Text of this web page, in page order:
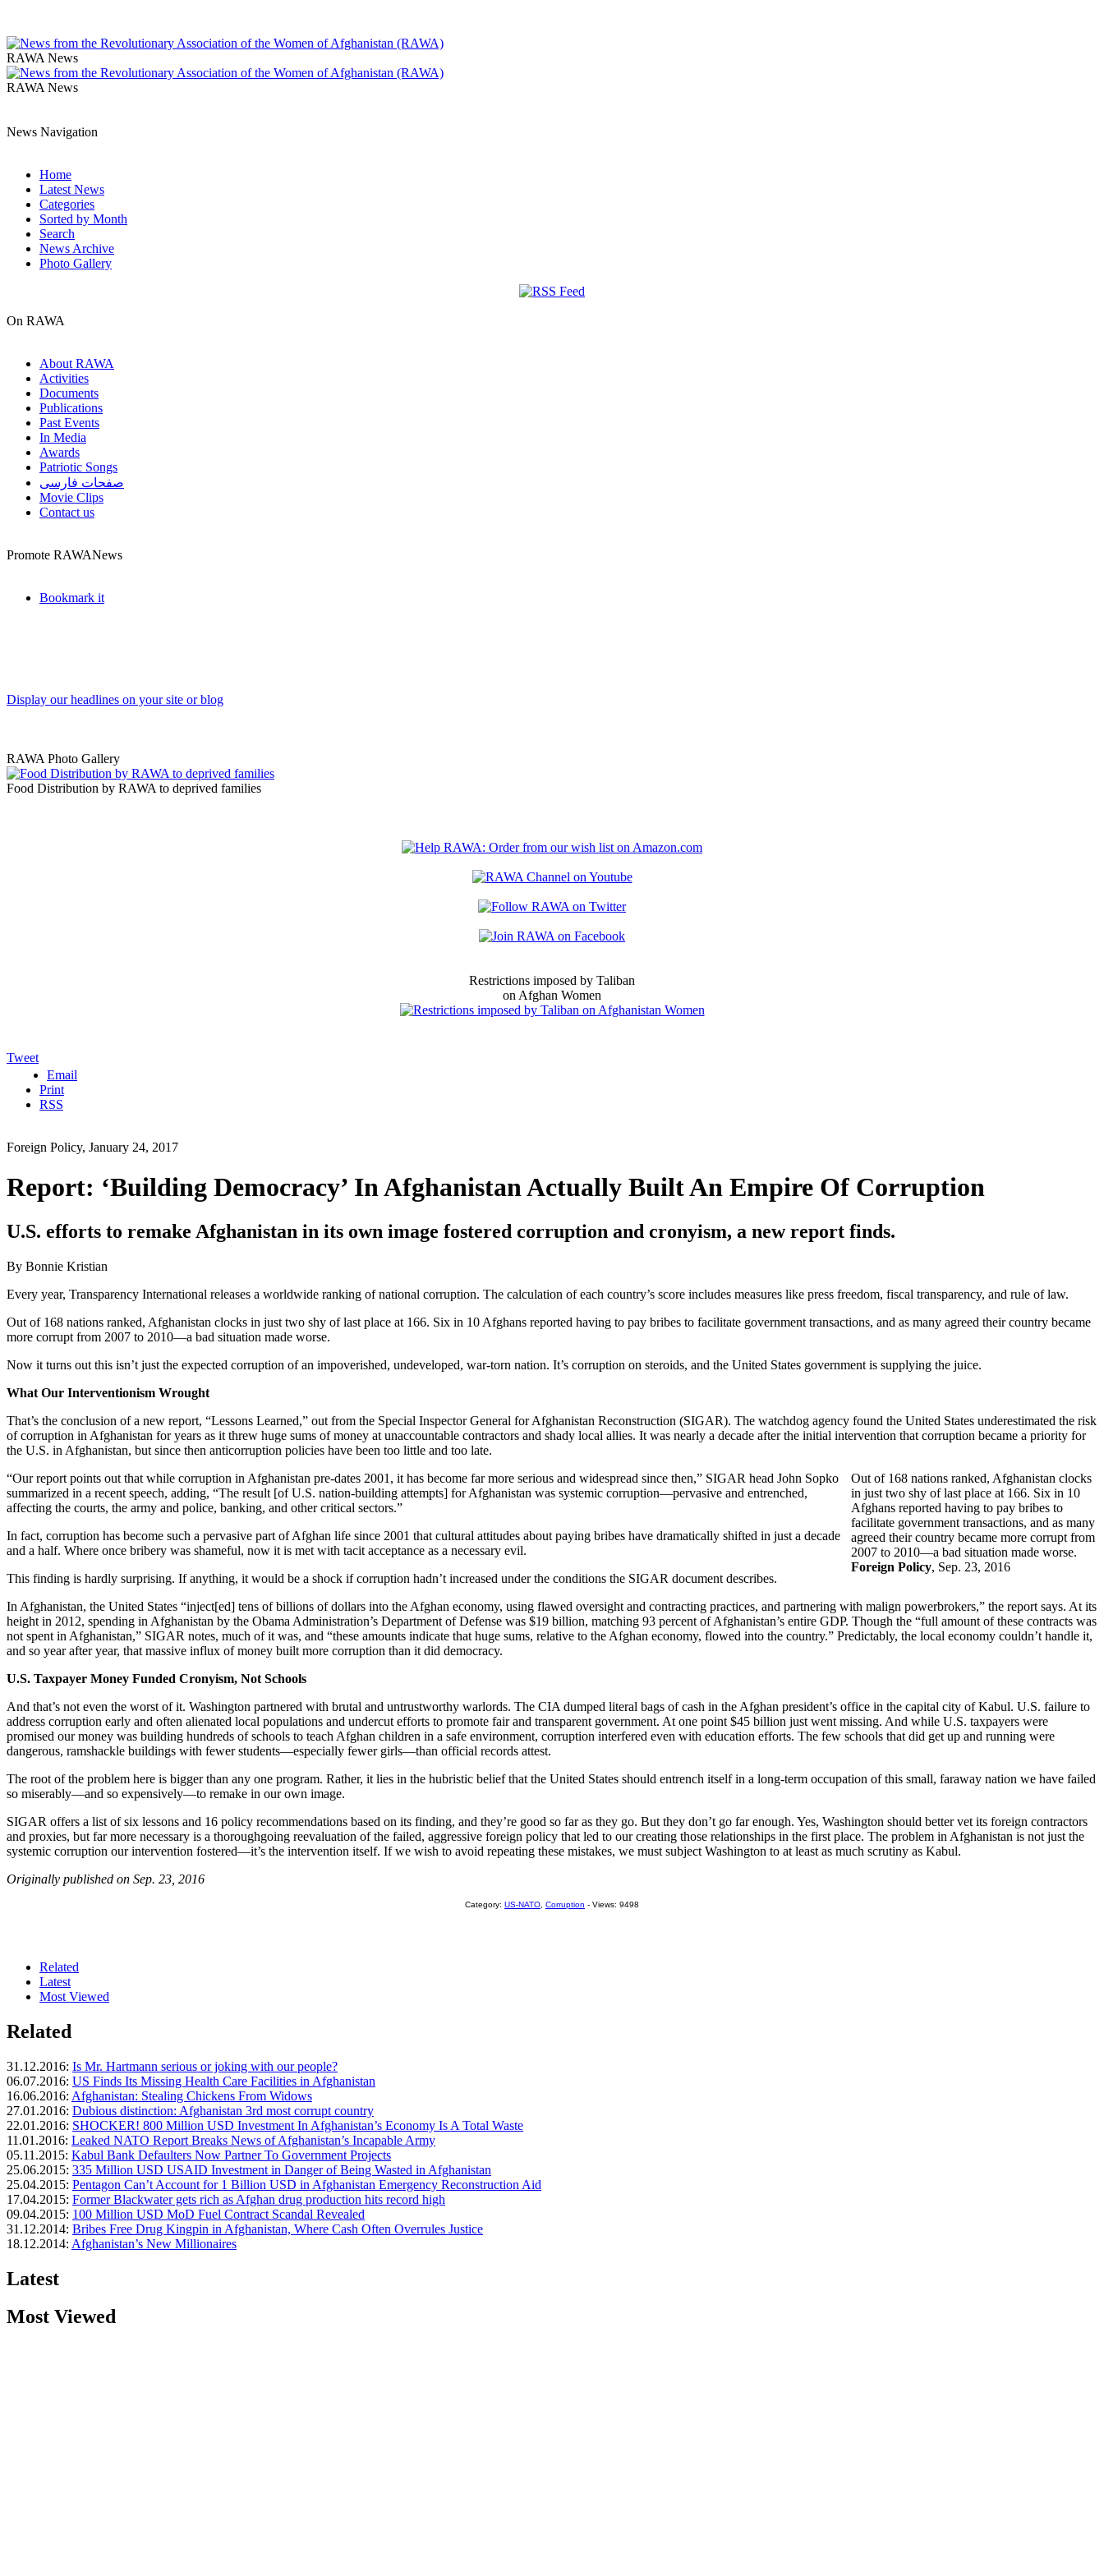
RAWA News
RAWA News
News Navigation
Home
Latest News
Categories
Sorted by Month
Search
News Archive
Photo Gallery
On RAWA
About RAWA
Activities
Documents
Publications
Past Events
In Media
Awards
Patriotic Songs
صفحات فارسی
Movie Clips
Contact us
Promote RAWANews
Bookmark it
Display our headlines on your site or blog
RAWA Photo Gallery
Food Distribution by RAWA to deprived families
Restrictions imposed by Taliban
on Afghan Women
Tweet
Email
Print
RSS
Foreign Policy, January 24, 2017
Report: ‘Building Democracy’ In Afghanistan Actually Built An Empire Of Corruption
U.S. efforts to remake Afghanistan in its own image fostered corruption and cronyism, a new report finds.
By Bonnie Kristian
Every year, Transparency International releases a worldwide ranking of national corruption. The calculation of each country’s score includes measures like press freedom, fiscal transparency, and rule of law.
Out of 168 nations ranked, Afghanistan clocks in just two shy of last place at 166. Six in 10 Afghans reported having to pay bribes to facilitate government transactions, and as many agreed their country became
more corrupt from 2007 to 2010—a bad situation made worse.
Now it turns out this isn’t just the expected corruption of an impoverished, undeveloped, war-torn nation. It’s corruption on steroids, and the United States government is supplying the juice.
What Our Interventionism Wrought
That’s the conclusion of a new report, “Lessons Learned,” out from the Special Inspector General for Afghanistan Reconstruction (SIGAR). The watchdog agency found the United States underestimated the risk
of corruption in Afghanistan for years as it threw huge sums of money at unaccountable contractors and shady local allies. It was nearly a decade after the initial intervention that corruption became a priority for
the U.S. in Afghanistan, but since then anticorruption policies have been too little and too late.
Out of 168 nations ranked, Afghanistan clocks
in just two shy of last place at 166. Six in 10
Afghans reported having to pay bribes to
facilitate government transactions, and as many
agreed their country became more corrupt from
2007 to 2010—a bad situation made worse.
Foreign Policy, Sep. 23, 2016
“Our report points out that while corruption in Afghanistan pre-dates 2001, it has become far more serious and widespread since then,” SIGAR head John Sopko
summarized in a recent speech, adding, “The result [of U.S. nation-building attempts] for Afghanistan was systemic corruption—pervasive and entrenched,
affecting the courts, the army and police, banking, and other critical sectors.”
In fact, corruption has become such a pervasive part of Afghan life since 2001 that cultural attitudes about paying bribes have dramatically shifted in just a decade
and a half. Where once bribery was shameful, now it is met with tacit acceptance as a necessary evil.
This finding is hardly surprising. If anything, it would be a shock if corruption hadn’t increased under the conditions the SIGAR document describes.
In Afghanistan, the United States “inject[ed] tens of billions of dollars into the Afghan economy, using flawed oversight and contracting practices, and partnering with malign powerbrokers,” the report says. At its
height in 2012, spending in Afghanistan by the Obama Administration’s Department of Defense was $19 billion, matching 93 percent of Afghanistan’s entire GDP. Though the “full amount of these contracts was
not spent in Afghanistan,” SIGAR notes, much of it was, and “these amounts indicate that huge sums, relative to the Afghan economy, flowed into the country.” Predictably, the local economy couldn’t handle it,
and so year after year, that massive influx of money built more corruption than it did democracy.
U.S. Taxpayer Money Funded Cronyism, Not Schools
And that’s not even the worst of it. Washington partnered with brutal and untrustworthy warlords. The CIA dumped literal bags of cash in the Afghan president’s office in the capital city of Kabul. U.S. failure to
address corruption early and often alienated local populations and undercut efforts to promote fair and transparent government. At one point $45 billion just went missing. And while U.S. taxpayers were
promised our money was building hundreds of schools to teach Afghan children in a safe environment, corruption interfered even with education efforts. The few schools that did get up and running were
dangerous, ramshackle buildings with fewer students—especially fewer girls—than official records attest.
The root of the problem here is bigger than any one program. Rather, it lies in the hubristic belief that the United States should entrench itself in a long-term occupation of this small, faraway nation we have failed
so miserably—and so expensively—to remake in our own image.
SIGAR offers a list of six lessons and 16 policy recommendations based on its finding, and they’re good so far as they go. But they don’t go far enough. Yes, Washington should better vet its foreign contractors
and proxies, but far more necessary is a thoroughgoing reevaluation of the failed, aggressive foreign policy that led to our creating those relationships in the first place. The problem in Afghanistan is not just the
systemic corruption our intervention fostered—it’s the intervention itself. If we wish to avoid repeating these mistakes, we must subject Washington to at least as much scrutiny as Kabul.
Originally published on Sep. 23, 2016
Category: US-NATO Corruption - Views: 9498
Related
Latest
Most Viewed
Related
31.12.2016: Is Mr. Hartmann serious or joking with our people?
06.07.2016: US Finds Its Missing Health Care Facilities in Afghanistan
16.06.2016: Afghanistan: Stealing Chickens From Widows
27.01.2016: Dubious distinction: Afghanistan 3rd most corrupt country
22.01.2016: SHOCKER! 800 Million USD Investment In Afghanistan’s Economy Is A Total Waste
11.01.2016: Leaked NATO Report Breaks News of Afghanistan’s Incapable Army
05.11.2015: Kabul Bank Defaulters Now Partner To Government Projects
25.06.2015: 335 Million USD USAID Investment in Danger of Being Wasted in Afghanistan
25.04.2015: Pentagon Can’t Account for 1 Billion USD in Afghanistan Emergency Reconstruction Aid
17.04.2015: Former Blackwater gets rich as Afghan drug production hits record high
09.04.2015: 100 Million USD MoD Fuel Contract Scandal Revealed
31.12.2014: Bribes Free Drug Kingpin in Afghanistan, Where Cash Often Overrules Justice
18.12.2014: Afghanistan’s New Millionaires
Latest
Most Viewed